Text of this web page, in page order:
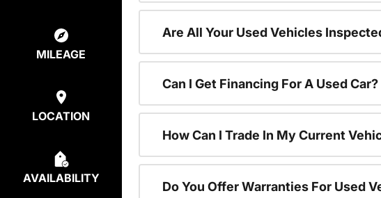
MILEAGE
LOCATION
AVAILABILITY
Are All Your Used Vehicles
Can I Get Financing For A Used Car?
How Can I Trade In My Current
Do You Offer Warranties For Used